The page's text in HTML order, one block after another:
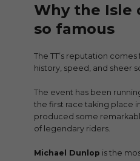
Why the Isle
so famous
The TT’s reputation
history, speed, and sheer
The event has been
the first race taking place
produced some
of legendary riders.
Michael Dunlop is the